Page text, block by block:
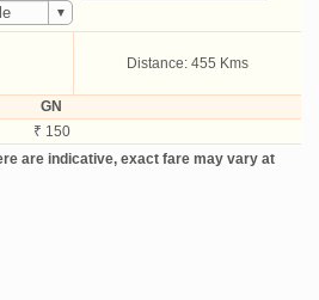
Distance: 455 Kms
GN
₹ 150
are indicative, exact fare may vary at